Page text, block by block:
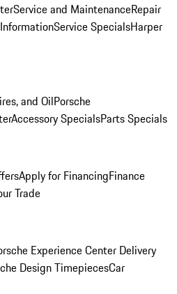
Service and MaintenanceRepair
Service SpecialsHarper
and OilPorsche
Accessory SpecialsParts Specials
Apply for FinancingFinance
Trade
Experience Center Delivery
Design TimepiecesCar